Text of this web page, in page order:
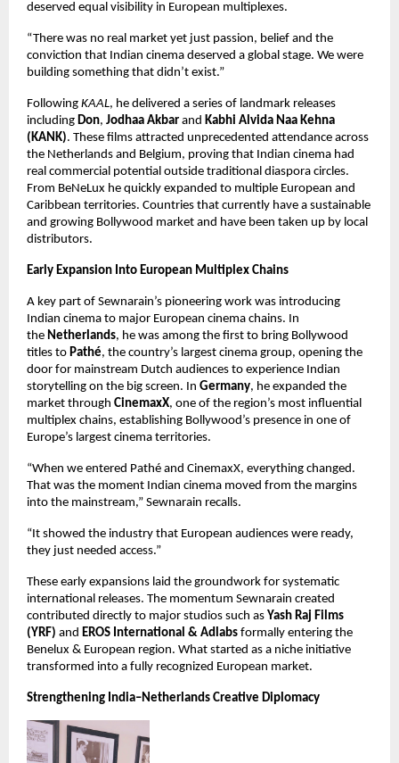
deserved equal visibility in European multiplexes.
“There was no real market yet just passion, belief and the
conviction that Indian cinema deserved a global stage. We were
building something that didn’t exist.”
Following KAAL, he delivered a series of landmark releases
including Don, Jodhaa Akbar and Kabhi Alvida Naa Kehna
(KANK). These films attracted unprecedented attendance across
the Netherlands and Belgium, proving that Indian cinema had
real commercial potential outside traditional diaspora circles.
From BeNeLux he quickly expanded to multiple European and
Caribbean territories. Countries that currently have a sustainable
and growing Bollywood market and have been taken up by local
distributors.
Early Expansion Into European Multiplex Chains
A key part of Sewnarain’s pioneering work was introducing
Indian cinema to major European cinema chains. In
the Netherlands, he was among the first to bring Bollywood
titles to Pathé, the country’s largest cinema group, opening the
door for mainstream Dutch audiences to experience Indian
storytelling on the big screen. In Germany, he expanded the
market through CinemaxX, one of the region’s most influential
multiplex chains, establishing Bollywood’s presence in one of
Europe’s largest cinema territories.
“When we entered Pathé and CinemaxX, everything changed.
That was the moment Indian cinema moved from the margins
into the mainstream,” Sewnarain recalls.
“It showed the industry that European audiences were ready,
they just needed access.”
These early expansions laid the groundwork for systematic
international releases. The momentum Sewnarain created
contributed directly to major studios such as Yash Raj Films
(YRF) and EROS International & Adlabs formally entering the
Benelux & European region. What started as a niche initiative
transformed into a fully recognized European market.
Strengthening India–Netherlands Creative Diplomacy